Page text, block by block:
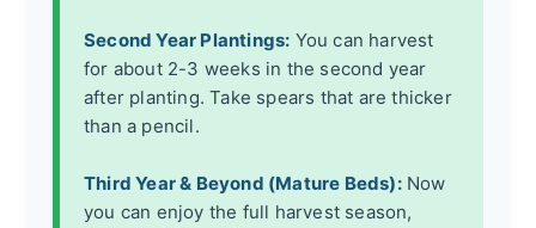
Second Year Plantings: You can harvest
for about 2-3 weeks in the second year
after planting. Take spears that are thicker
than a pencil.
Third Year & Beyond (Mature Beds):Now
you can enjoy the full harvest season,